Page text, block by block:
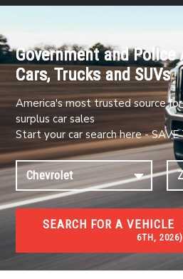
Government and
Cars, Trucks and SUVs
America's most trusted source
surplus car sales
Start your car search here - SAVE
SEARCH FOR A VEHICLE
6TH, 2026)
#1 CAR
Car Auto Auctions